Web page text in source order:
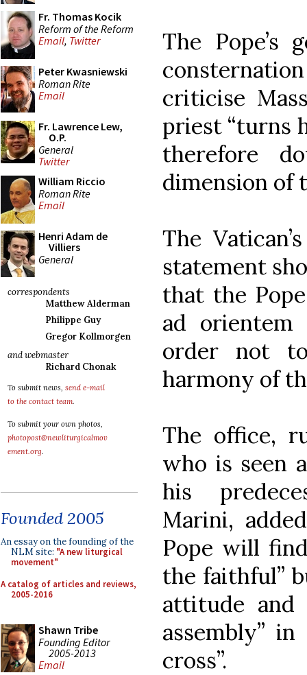
Fr. Thomas Kocik
Reform of the Reform
Email, Twitter
Peter Kwasniewski
Roman Rite
Email
Fr. Lawrence Lew,
O.P.
General
Twitter
William Riccio
Roman Rite
Email
Henri Adam de
Villiers
General
correspondents
Matthew Alderman
Philippe Guy
Gregor Kollmorgen
and webmaster
Richard Chonak
To submit news, send e-mail
to the contact team.
To submit your own photos,
photopost@newliturgicalmov
ement.org.
Founded 2005
An essay on the founding of the
NLM site: "A new liturgical
movement"
A catalog of articles and reviews,
2005-2016
Shawn Tribe
Founding Editor
2005-2013
Email
The Pope’s
criticise
priest “turns
therefore
dimension of
The
statement
that the
ad
order not
harmony of
The office,
who is seen
his
Marini,
Pope will
the faithful”
attitude
assembly”
cross”.